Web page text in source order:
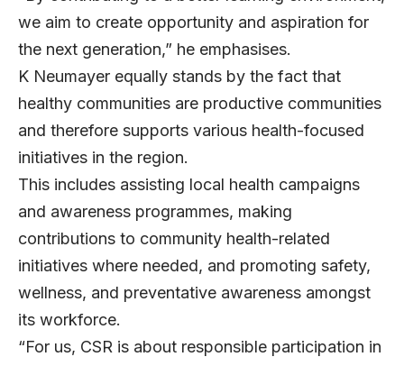
we aim to create opportunity and aspiration for
the next generation,” he emphasises.
K Neumayer equally stands by the fact that
healthy communities are productive communities
and therefore supports various health-focused
initiatives in the region.
This includes assisting local health campaigns
and awareness programmes, making
contributions to community health-related
initiatives where needed, and promoting safety,
wellness, and preventative awareness amongst
its workforce.
“For us, CSR is about responsible participation in